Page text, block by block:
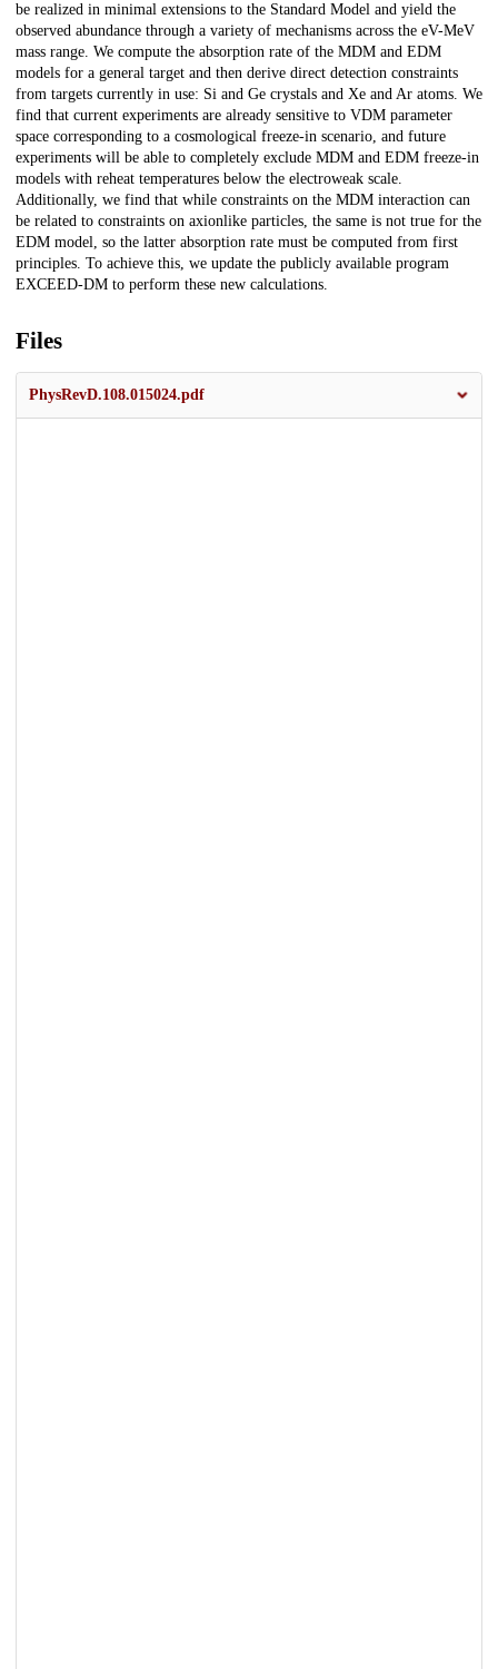
be realized in minimal extensions to the Standard Model and yield the
observed abundance through a variety of mechanisms across the eV-MeV
mass range. We compute the absorption rate of the MDM and EDM
models for a general target and then derive direct detection constraints
from targets currently in use: Si and Ge crystals and Xe and Ar atoms. We
find that current experiments are already sensitive to VDM parameter
space corresponding to a cosmological freeze-in scenario, and future
experiments will be able to completely exclude MDM and EDM freeze-in
models with reheat temperatures below the electroweak scale.
Additionally, we find that while constraints on the MDM interaction can
be related to constraints on axionlike particles, the same is not true for the
EDM model, so the latter absorption rate must be computed from first
principles. To achieve this, we update the publicly available program
EXCEED-DM to perform these new calculations.
Files
PhysRevD.108.015024.pdf